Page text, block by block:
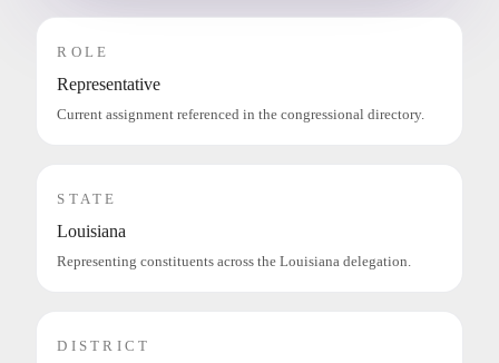
ROLE
Representative
Current assignment referenced in the congressional directory.
STATE
Louisiana
Representing constituents across the Louisiana delegation.
DISTRICT